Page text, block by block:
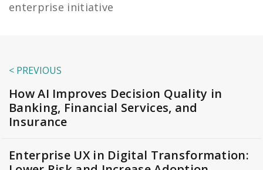
enterprise initiative
< PREVIOUS
How AI Improves Decision Quality in
Banking, Financial Services, and
Insurance
Enterprise UX in Digital Transformation: